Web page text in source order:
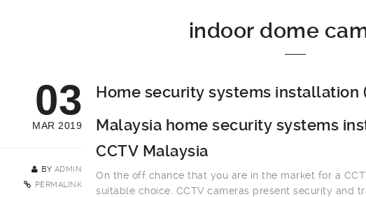
indoor dome
03
MAR 2019
BY ADMIN
PERMALINK
Home security systems installation
Malaysia home security systems
CCTV Malaysia
On the off chance that you are in the market for a
suitable choice. CCTV cameras present security and